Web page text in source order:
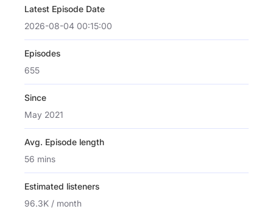
Latest Episode Date
2026-08-04 00:15:00
Episodes
655
Since
May 2021
Avg. Episode length
56 mins
Estimated listeners
96.3K / month